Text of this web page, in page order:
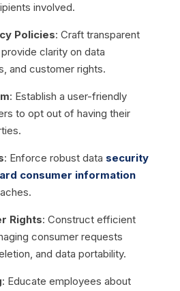
involved.
Policies: Craft transparent
clarity on data
and customer rights.
: Establish a user-friendly
to opt out of having their
: Enforce robust data security
consumer information
Rights: Construct efficient
consumer requests
and data portability.
: Educate employees about